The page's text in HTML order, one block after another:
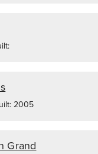
2005
Grand